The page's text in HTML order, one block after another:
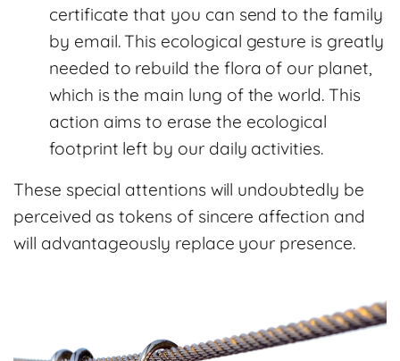
certificate that you can send to the family
by email. This ecological gesture is greatly
needed to rebuild the flora of our planet,
which is the main lung of the world. This
action aims to erase the ecological
footprint left by our daily activities.
These special attentions will undoubtedly be
perceived as tokens of sincere affection and
will advantageously replace your presence.